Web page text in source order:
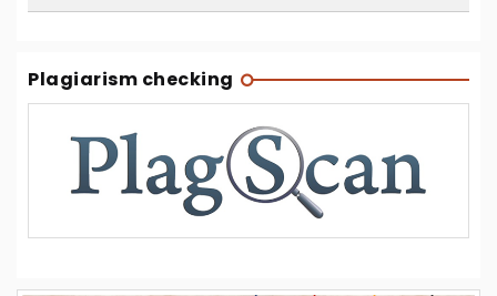
Plagiarism checking